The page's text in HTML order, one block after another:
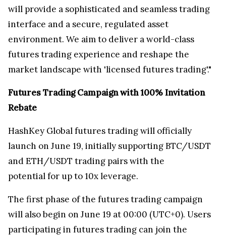
will provide a sophisticated and seamless trading
interface and a secure, regulated asset
environment. We aim to deliver a world-class
futures trading experience and reshape the
market landscape with 'licensed futures trading'."
Futures Trading Campaign with 100% Invitation
Rebate
HashKey Global futures trading will officially
launch on June 19, initially supporting BTC/USDT
and ETH/USDT trading pairs with the
potential for up to 10x leverage.
The first phase of the futures trading campaign
will also begin on June 19 at 00:00 (UTC+0). Users
participating in futures trading can join the